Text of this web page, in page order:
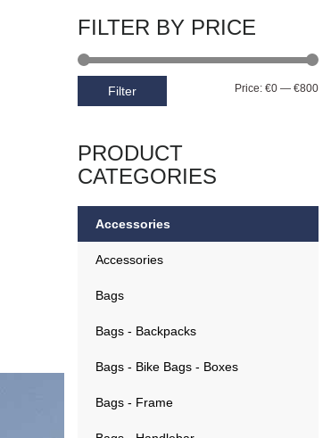
FILTER BY PRICE
Filter Price: €0 — €800
PRODUCT
CATEGORIES
Accessories
Accessories
Bags
Bags - Backpacks
Bags - Bike Bags - Boxes
Bags - Frame